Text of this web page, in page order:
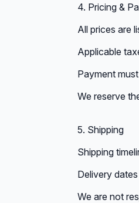
4. Pricing &
All prices are
Applicable
Payment
We reserve
5. Shipping
Shipping
Delivery
We are not